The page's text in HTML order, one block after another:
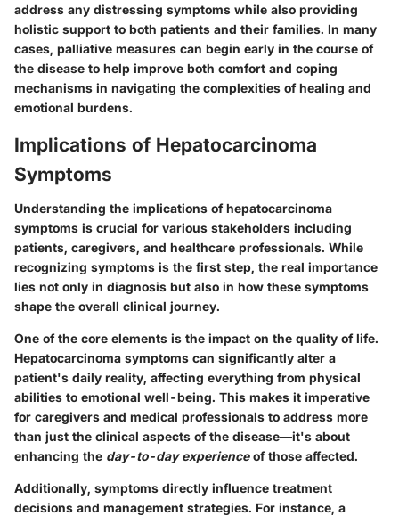
address any distressing symptoms while also providing
holistic support to both patients and their families. In many
cases, palliative measures can begin early in the course of
the disease to help improve both comfort and coping
mechanisms in navigating the complexities of healing and
emotional burdens.
Implications of Hepatocarcinoma
Symptoms
Understanding the implications of hepatocarcinoma
symptoms is crucial for various stakeholders including
patients, caregivers, and healthcare professionals. While
recognizing symptoms is the first step, the real importance
lies not only in diagnosis but also in how these symptoms
shape the overall clinical journey.
One of the core elements is the impact on the quality of life.
Hepatocarcinoma symptoms can significantly alter a
patient's daily reality, affecting everything from physical
abilities to emotional well-being. This makes it imperative
for caregivers and medical professionals to address more
than just the clinical aspects of the disease—it's about
enhancing the day-to-day experienceof those affected.
Additionally, symptoms directly influence treatment
decisions and management strategies. For instance, a